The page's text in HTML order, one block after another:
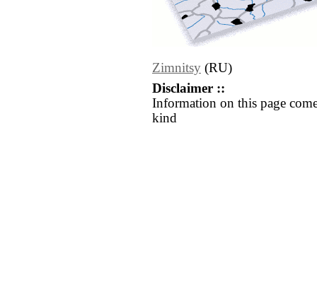
Zimnitsy (RU)
Disclaimer ::
Information on this page
kind